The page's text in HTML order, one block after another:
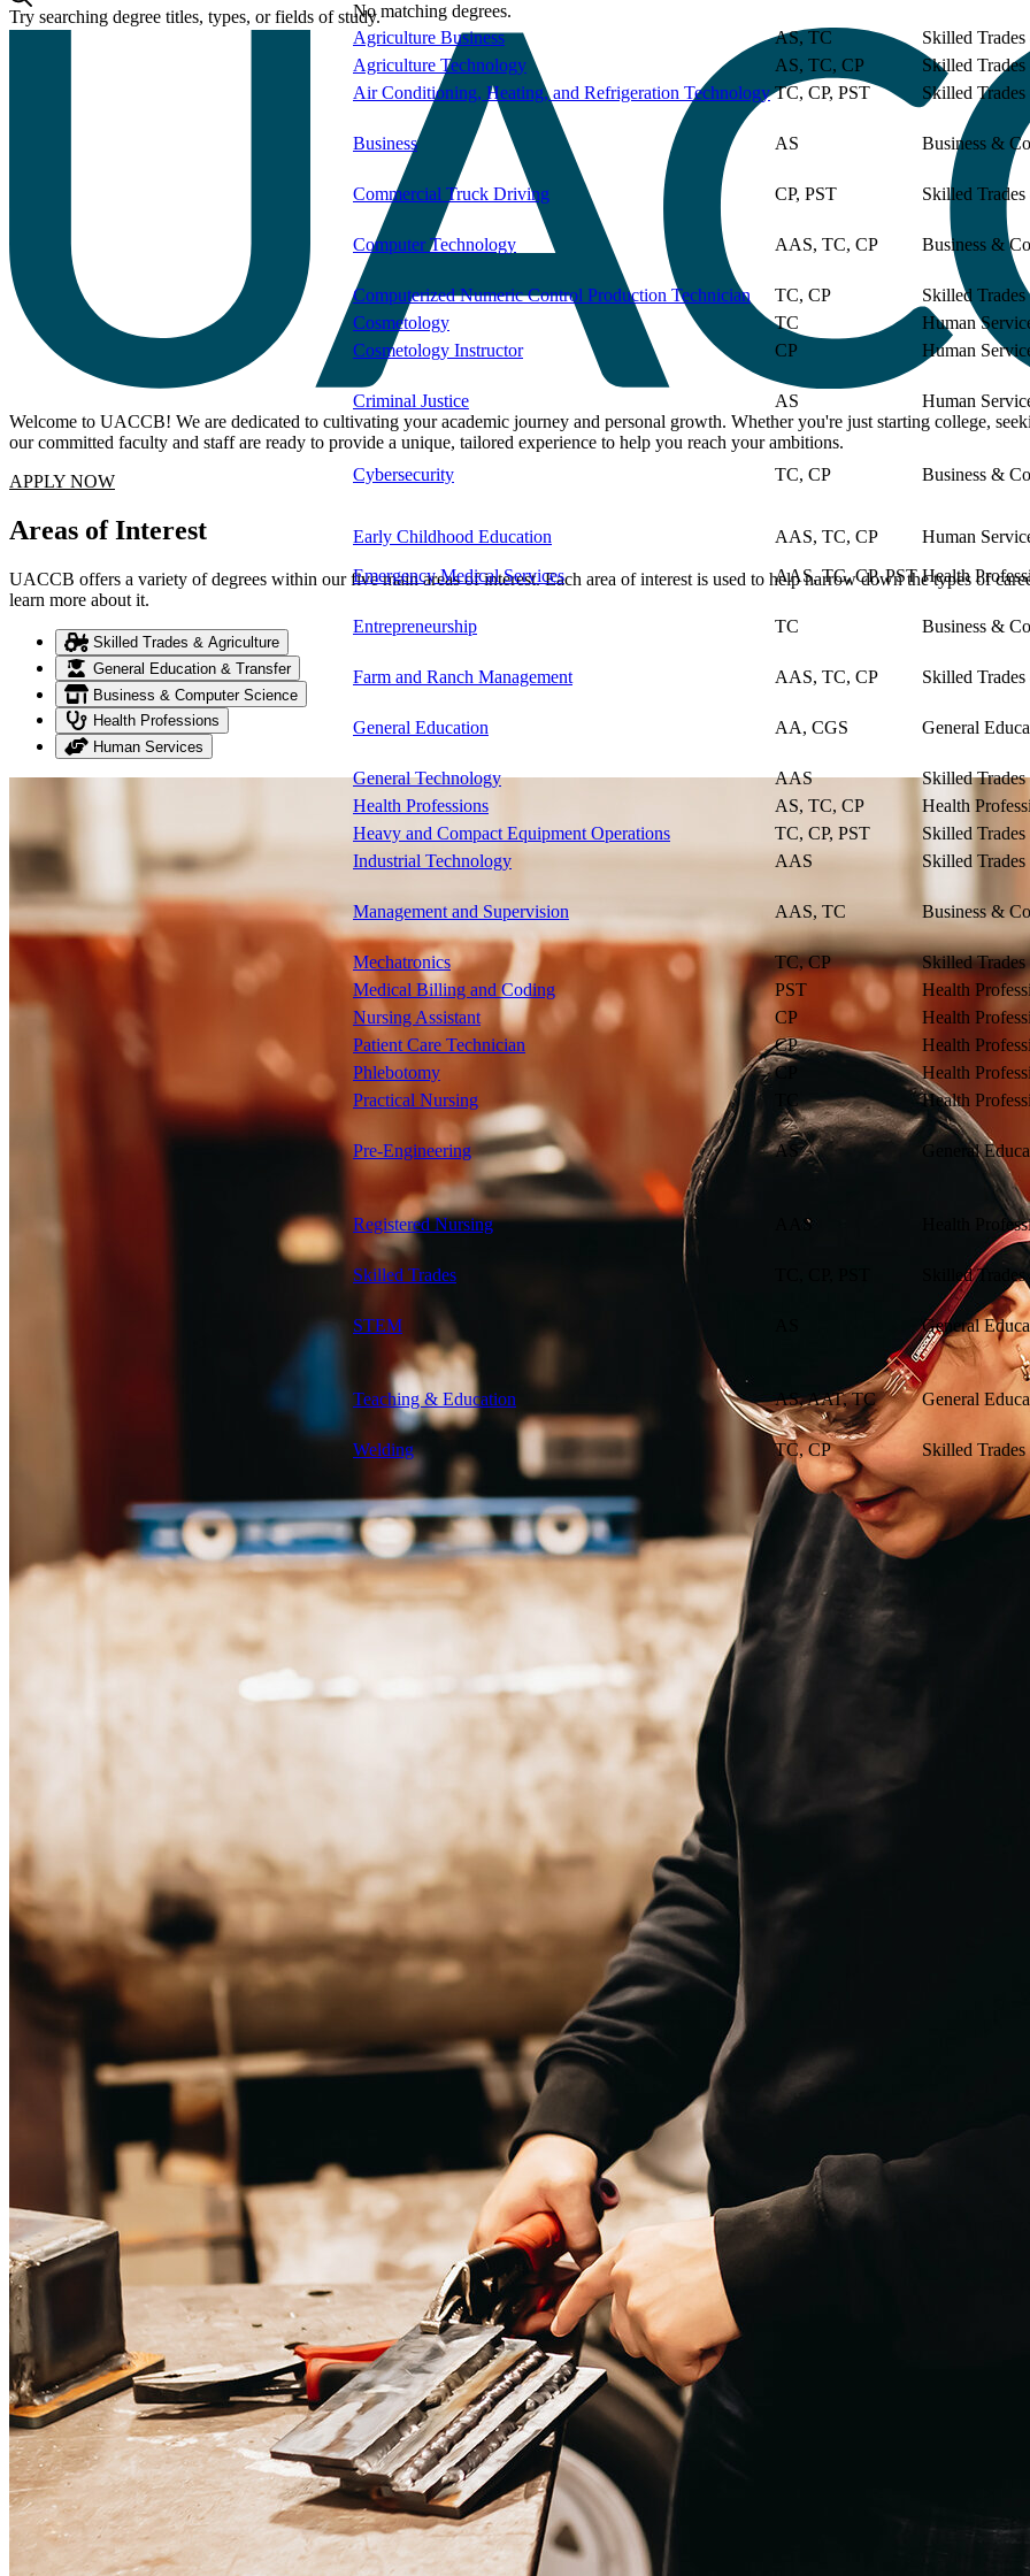
Degree Name Type
No matching degrees.
Agriculture Business
AS, TC Skilled
Agriculture Technology
AS, TC, CP Skilled
Air Conditioning, Heating, and Refrigeration Technology TC, CP, PST Skilled
Business AS Business &
Commercial Truck Driving
CP, PST Skilled
Computer Technology AAS, TC, CP Business &
Computerized Numeric Control Production Technician
TC, CP Skilled
Cosmetology
TC Human
Cosmetology Instructor
CP Human
Criminal Justice AS Human
Cybersecurity TC, CP Business &
Early Childhood Education AAS, TC, CP Human
Emergency Medical Services
AAS, TC, CP, PST Health
Entrepreneurship TC Business &
Farm and Ranch Management
AAS, TC, CP Skilled
General Education AA, CGS General
General Technology
AAS Skilled
Health Professions
AS, TC, CP Health
Heavy and Compact Equipment Operations
TC, CP, PST Skilled
Industrial Technology
AAS Skilled
Management and Supervision AAS, TC Business &
Mechatronics
TC, CP Skilled
Medical Billing and Coding
PST Health
Nursing Assistant
CP Health
Patient Care Technician
CP Health
Phlebotomy
CP Health
Practical Nursing
TC Health
Pre-Engineering AS General
Registered Nursing AAS Health
Skilled Trades
Skilled
STEM General
Teaching & Education AS, AAT, TC General
Welding
TC, CP Skilled
Try searching degree titles, types, or fields of study.
Welcome to UACCB! We are dedicated to cultivating your academic journey and personal growth. Whether you're just starting college,
our committed faculty and staff are ready to provide a unique, tailored experience to help you reach your ambitions.
APPLY NOW
Areas of Interest
UACCB offers a variety of degrees within our five main areas of interest. Each area of interest is used to help narrow down the types of
learn more about it.
Skilled Trades & Agriculture
General Education & Transfer
Business & Computer Science
Health Professions
Human Services